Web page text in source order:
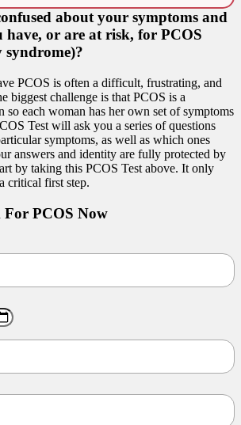
about your symptoms and
or are at risk, for PCOS
syndrome)?
PCOS is often a difficult, frustrating, and
biggest challenge is that PCOS is a
so each woman has her own set of symptoms
Test will ask you a series of questions
symptoms, as well as which ones
answers and identity are fully protected by
by taking this PCOS Test above. It only
critical first step.
PCOS Now